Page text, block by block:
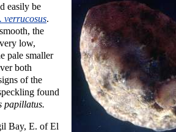
easily be
verrucosus.
the
low,
pale smaller
both
of the
found
papillatus.
Bay, E. of El